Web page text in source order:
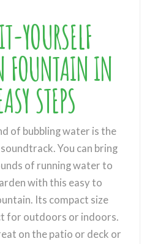
YOURSELF
FOUNTAIN IN
STEPS
of bubbling water is the
You can bring
of running water to
with this easy to
Its compact size
for outdoors or indoors.
on the patio or deck or